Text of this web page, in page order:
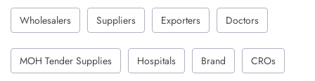
Wholesalers Suppliers Exporters Doctors
MOH Tender Supplies Hospitals Brand CROs